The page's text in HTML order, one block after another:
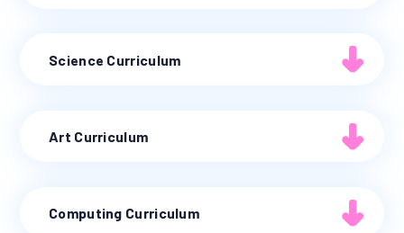
Science Curriculum
Art Curriculum
Computing Curriculum